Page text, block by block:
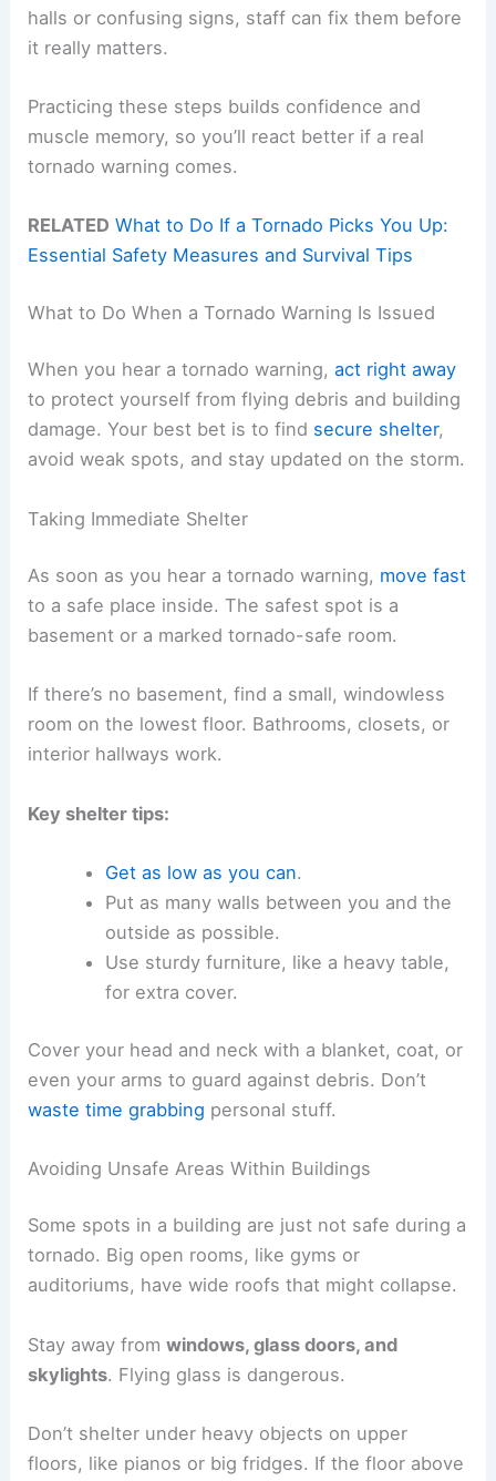
halls or confusing signs, staff can fix them before
it really matters.
Practicing these steps builds confidence and
muscle memory, so you’ll react better if a real
tornado warning comes.
RELATED What to Do If a Tornado Picks You Up:
Essential Safety Measures and Survival Tips
What to Do When a Tornado Warning Is Issued
When you hear a tornado warning,act right away
to protect yourself from flying debris and building
damage. Your best bet is to find secure shelter,
avoid weak spots, and stay updated on the storm.
Taking Immediate Shelter
As soon as you hear a tornado warning, move fast
to a safe place inside. The safest spot is a
basement or a marked tornado-safe room.
If there’s no basement, find a small, windowless
room on the lowest floor. Bathrooms, closets, or
interior hallways work.
Key shelter tips:
Get as low as you can.
Put as many walls between you and the
outside as possible.
Use sturdy furniture, like a heavy table,
for extra cover.
Cover your head and neck with a blanket, coat, or
even your arms to guard against debris. Don’t
waste time grabbing personal stuff.
Avoiding Unsafe Areas Within Buildings
Some spots in a building are just not safe during a
tornado. Big open rooms, like gyms or
auditoriums, have wide roofs that might collapse.
Stay away fromwindows, glass doors, and
skylights. Flying glass is dangerous.
Don’t shelter under heavy objects on upper
floors, like pianos or big fridges. If the floor above